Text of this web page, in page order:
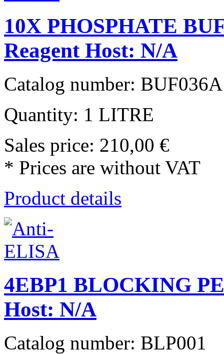
10X PHOSPHATE
Reagent Host: N/A
Catalog number: BUF036A
Quantity: 1 LITRE
Sales price: 210,00 €
* Prices are without VAT
Product details
4EBP1 BLOCKING
Host: N/A
Catalog number: BLP001